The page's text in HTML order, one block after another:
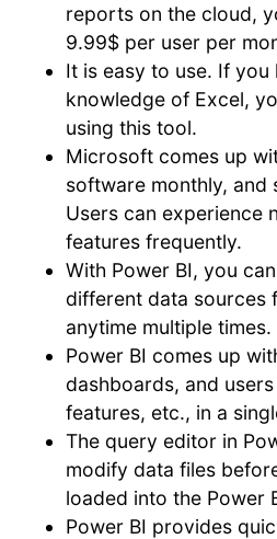
reports on the cloud,
9.99$ per user per
It is easy to use. If
knowledge of Excel,
using this tool.
Microsoft comes up
software monthly, and
Users can experience
features frequently.
With Power BI, you
different data sources
anytime multiple times.
Power BI comes up
dashboards, and
features, etc., in a
The query editor in
modify data files
loaded into the Power
Power BI provides